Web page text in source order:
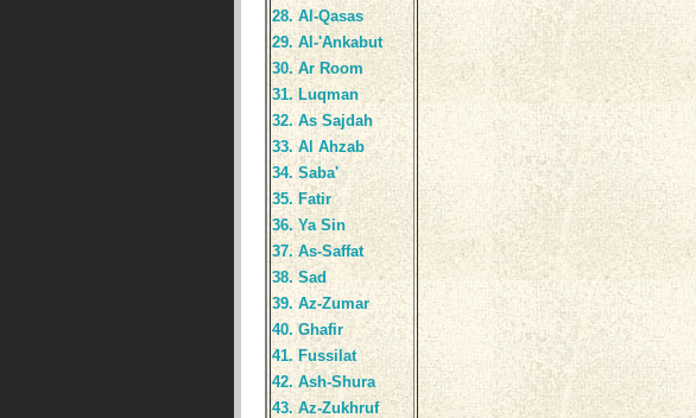
28. Al-Qasas
29. Al-'Ankabut
30. Ar Room
31. Luqman
32. As Sajdah
33. Al Ahzab
34. Saba'
35. Fatir
36. Ya Sin
37. As-Saffat
38. Sad
39. Az-Zumar
40. Ghafir
41. Fussilat
42. Ash-Shura
43. Az-Zukhruf